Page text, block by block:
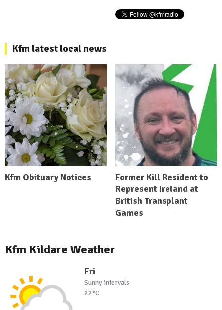
Kfm latest local news
Kfm Obituary Notices
Former Kill Resident to
Represent Ireland at
British Transplant
Games
Kfm Kildare Weather
Fri
Sunny intervals
22°C